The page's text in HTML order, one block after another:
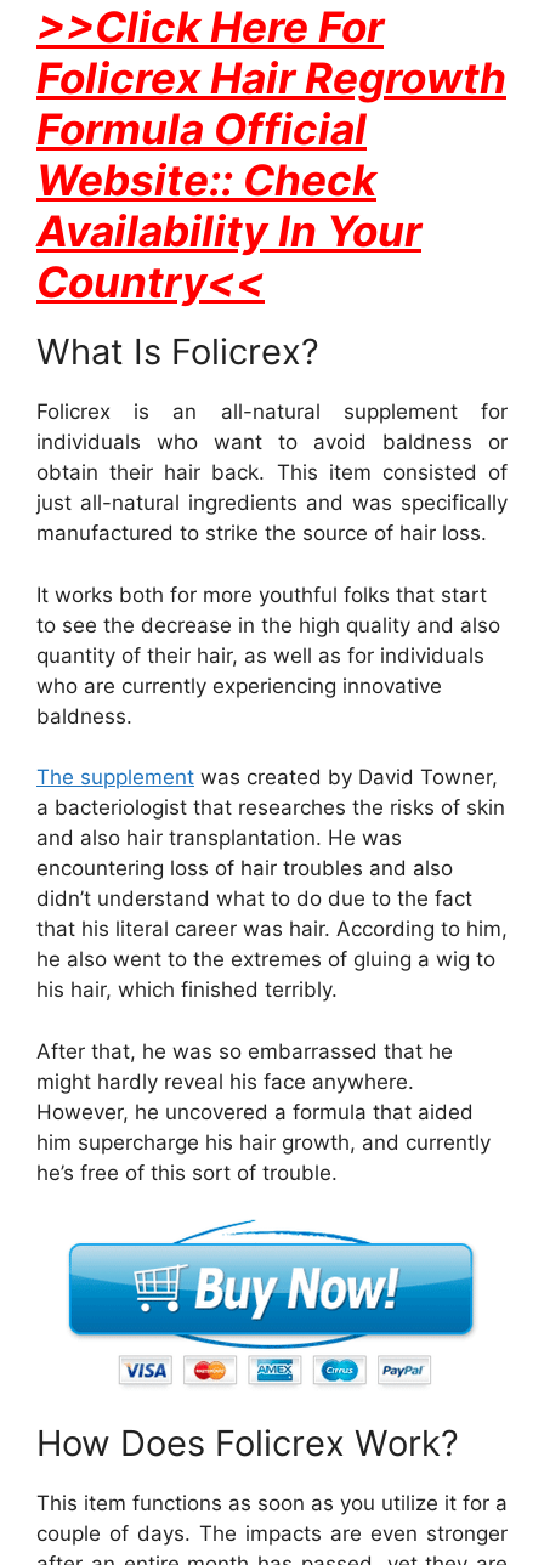
>>Click Here For
Folicrex Hair Regrowth
Formula Official
Website:: Check
Availability In Your
Country<<
What Is Folicrex?
Folicrex is an all-natural supplement for
individuals who want to avoid baldness or
obtain their hair back. This item consisted of
just all-natural ingredients and was specifically
manufactured to strike the source of hair loss.
It works both for more youthful folks that start
to see the decrease in the high quality and also
quantity of their hair, as well as for individuals
who are currently experiencing innovative
baldness.
The supplement was created by David Towner,
a bacteriologist that researches the risks of skin
and also hair transplantation. He was
encountering loss of hair troubles and also
didn’t understand what to do due to the fact
that his literal career was hair. According to him,
he also went to the extremes of gluing a wig to
his hair, which finished terribly.
After that, he was so embarrassed that he
might hardly reveal his face anywhere.
However, he uncovered a formula that aided
him supercharge his hair growth, and currently
he’s free of this sort of trouble.
How Does Folicrex Work?
This item functions as soon as you utilize it for a
couple of days. The impacts are even stronger